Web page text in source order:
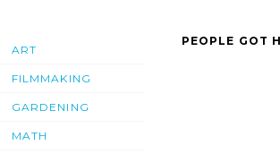
ART
FILMMAKING
GARDENING
MATH
PEOPLE GOT